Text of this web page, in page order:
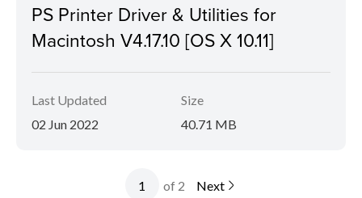
PS Printer Driver & Utilities for
Macintosh V4.17.10 [OS X 10.11]
Last Updated
02 Jun 2022
Size
40.71 MB
of 2 Next